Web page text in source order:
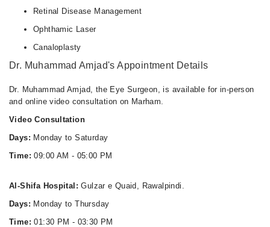
Retinal Disease Management
Ophthamic Laser
Canaloplasty
Dr. Muhammad Amjad's Appointment Details
Dr. Muhammad Amjad, the Eye Surgeon, is available for in-person
and online video consultation on Marham.
Video Consultation
Days: Monday to Saturday
Time: 09:00 AM - 05:00 PM
Al-Shifa Hospital:Gulzar e Quaid, Rawalpindi.
Days: Monday to Thursday
Time: 01:30 PM - 03:30 PM